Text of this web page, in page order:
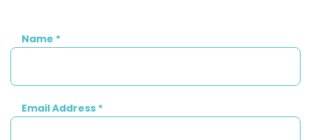
Name *
Email Address *